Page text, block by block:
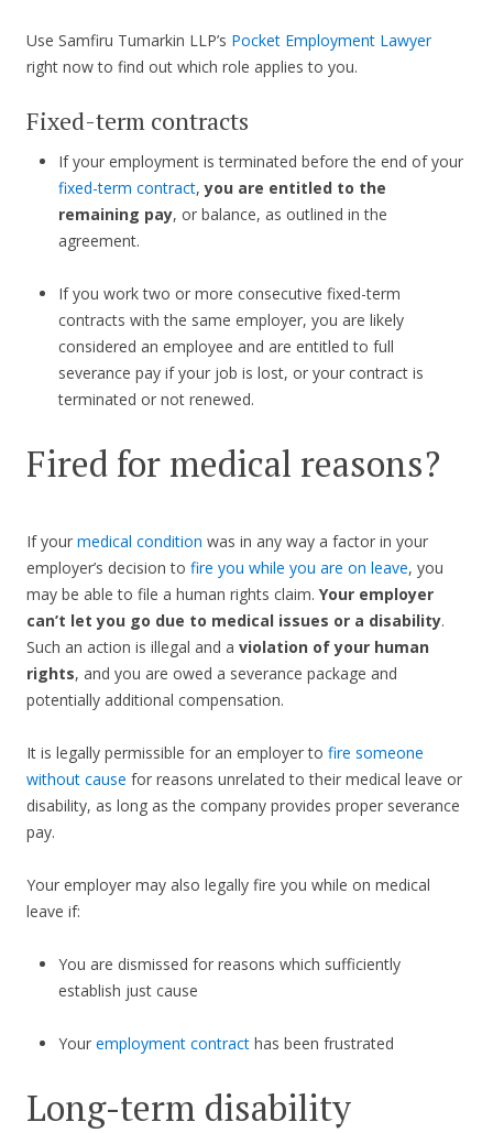
Use Samfiru Tumarkin LLP’s Pocket Employment Lawyer
right now to find out which role applies to you.
Fixed-term contracts
If your employment is terminated before the end of your
fixed-term contract,you are entitled to the
remaining pay, or balance, as outlined in the
agreement.
If you work two or more consecutive fixed-term
contracts with the same employer, you are likely
considered an employee and are entitled to full
severance pay if your job is lost, or your contract is
terminated or not renewed.
Fired for medical reasons?
If your medical condition was in any way a factor in your
employer’s decision to fire you while you are on leave, you
may be able to file a human rights claim. Your employer
can’t let you go due to medical issues or a disability.
Such an action is illegal and a violation of your human
rights, and you are owed a severance package and
potentially additional compensation.
It is legally permissible for an employer to fire someone
without cause for reasons unrelated to their medical leave or
disability, as long as the company provides proper severance
pay.
Your employer may also legally fire you while on medical
leave if:
You are dismissed for reasons which sufficiently
establish just cause
Your employment contracthas been frustrated
Long-term disability